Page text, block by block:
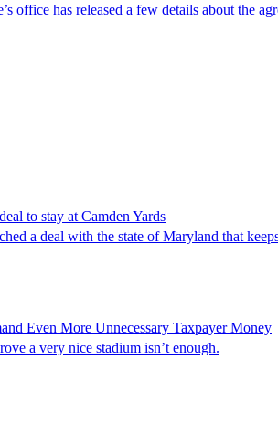
office has released a few details about the
to stay at Camden Yards
a deal with the state of Maryland that
Even More Unnecessary Taxpayer Money
a very nice stadium isn’t enough.